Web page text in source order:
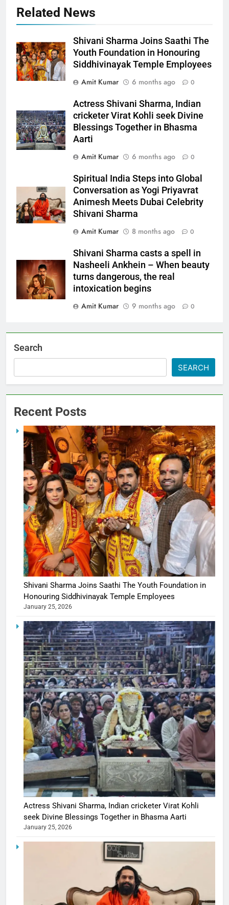
Related News
Shivani Sharma Joins Saathi The
Youth Foundation in Honouring
Siddhivinayak Temple Employees
Amit Kumar
6 months ago 0
Actress Shivani Sharma, Indian
cricketer Virat Kohli seek Divine
Blessings Together in Bhasma
Aarti
Amit Kumar
6 months ago 0
Spiritual India Steps into Global
Conversation as Yogi Priyavrat
Animesh Meets Dubai Celebrity
Shivani Sharma
Amit Kumar
8 months ago 0
Shivani Sharma casts a spell in
Nasheeli Ankhein – When beauty
turns dangerous, the real
intoxication begins
Amit Kumar
9 months ago 0
Search
SEARCH
Recent Posts
Shivani Sharma Joins Saathi The Youth Foundation in
Honouring Siddhivinayak Temple Employees
January 25, 2026
Actress Shivani Sharma, Indian cricketer Virat Kohli
seek Divine Blessings Together in Bhasma Aarti
January 25, 2026